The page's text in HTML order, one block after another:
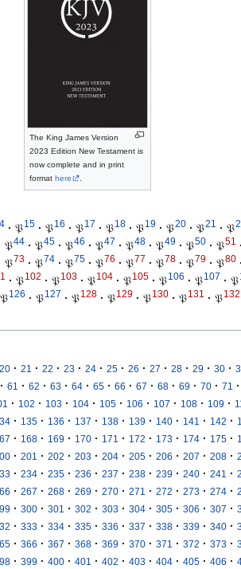
The King James Version
2023 Edition New Testament is
now complete and in print
format here .
· 𝔓15 · 𝔓16 · 𝔓17 · 𝔓18 · 𝔓19 · 𝔓20 · 𝔓21 · 𝔓
𝔓44 · 𝔓45 · 𝔓46 · 𝔓47 · 𝔓48 · 𝔓49 · 𝔓50 · 𝔓51 ·
𝔓73 · 𝔓74 · 𝔓75 · 𝔓76 · 𝔓77 · 𝔓78 · 𝔓79 · 𝔓80 ·
· 𝔓102 · 𝔓103 · 𝔓104 · 𝔓105 · 𝔓106 · 𝔓107 · 𝔓
𝔓126 · 𝔓127 · 𝔓128 · 𝔓129 · 𝔓130 · 𝔓131 · 𝔓132
20 · 21 · 22 · 23 · 24 · 25 · 26 · 27 · 28 · 29 · 30 ·
· 61 · 62 · 63 · 64 · 65 · 66 · 67 · 68 · 69 · 70 · 71 ·
· 102 · 103 · 104 · 105 · 106 · 107 · 108 · 109 ·
· 135 · 136 · 137 · 138 · 139 · 140 · 141 · 142 ·
· 168 · 169 · 170 · 171 · 172 · 173 · 174 · 175 ·
· 201 · 202 · 203 · 204 · 205 · 206 · 207 · 208 ·
· 234 · 235 · 236 · 237 · 238 · 239 · 240 · 241 ·
· 267 · 268 · 269 · 270 · 271 · 272 · 273 · 274 ·
· 300 · 301 · 302 · 303 · 304 · 305 · 306 · 307 ·
· 333 · 334 · 335 · 336 · 337 · 338 · 339 · 340 ·
· 366 · 367 · 368 · 369 · 370 · 371 · 372 · 373 ·
· 399 · 400 · 401 · 402 · 403 · 404 · 405 · 406 ·